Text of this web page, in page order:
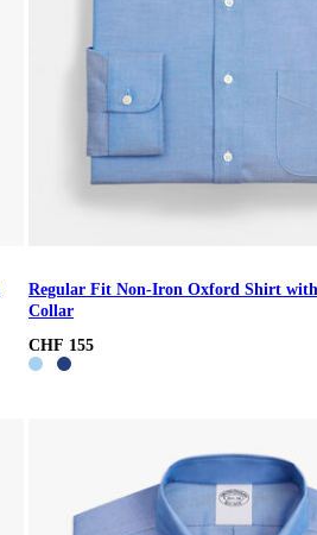
Regular Fit Non-Iron Oxford Shirt
Collar
CHF 155